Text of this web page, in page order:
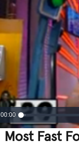
00:00
Most Fast